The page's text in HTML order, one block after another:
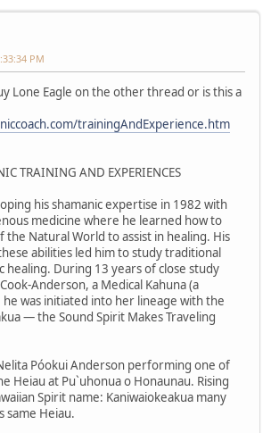
PM
Lone Eagle on the other thread or is this a
trainingAndExperience.htm
TRAINING AND EXPERIENCES
his shamanic expertise in 1982 with
medicine where he learned how to
the Natural World to assist in healing. His
abilities led him to study traditional
healing. During 13 years of close study
Anderson, a Medical Kahuna (a
he was initiated into her lineage with the
— the Sound Spirit Makes Traveling
Póokui Anderson performing one of
Heiau at Pu`uhonua o Honaunau. Rising
Spirit name: Kaniwaiokeakua many
same Heiau.